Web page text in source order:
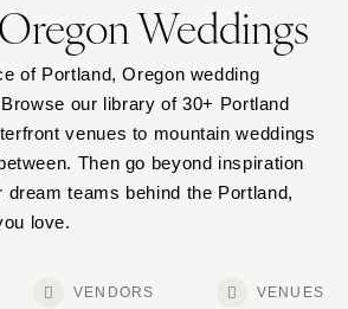
Weddings
of Portland, Oregon wedding
our library of 30+ Portland
venues to mountain weddings
Then go beyond inspiration
dream teams behind the Portland,
love.
VENDORS VENUES